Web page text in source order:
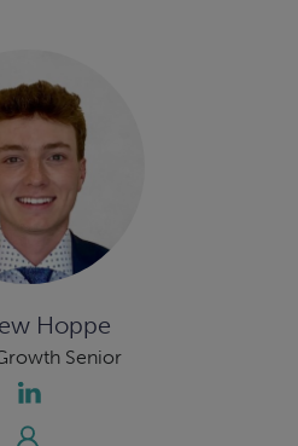
Hoppe
Senior